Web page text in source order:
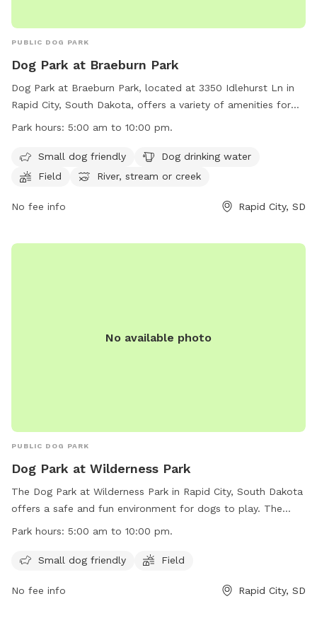
PUBLIC DOG PARK
Dog Park at Braeburn Park
Dog Park at Braeburn Park, located at 3350 Idlehurst Ln in
Rapid City, South Dakota, offers a variety of amenities for
dogs and their owners to enjoy. The park is open from 5:00
drinking water, a field, a river, stream, or creek, and a
swimming pool. However, the use of inflatable structures,
Electric outlets are for food preparation only, and parking
while in the park. Contact (605) 394-4175 or
Park hours: 5:00 am to 10:00 pm.
Small dog friendly
Dog drinking water
Field
River, stream or creek
No fee info Rapid City, SD
No available photo
PUBLIC DOG PARK
Dog Park at Wilderness Park
The Dog Park at Wilderness Park in Rapid City, South Dakota
offers a safe and fun environment for dogs to play. The
park is open from 5:00 am to 10:00 pm and offers amenities
and play. However, inflatable structures and stakes/spikes
are for food preparation only, and parking on the grass is
Park hours: 5:00 am to 10:00 pm.
Small dog friendly Field
No fee info Rapid City, SD